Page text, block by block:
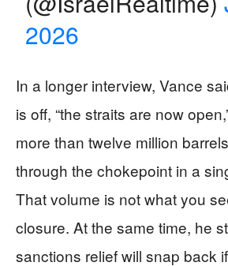
2026
In a longer interview, Vance
is off, “the straits are now
more than twelve million
through the chokepoint in a
That volume is not what you
closure. At the same time, he
sanctions relief will snap back